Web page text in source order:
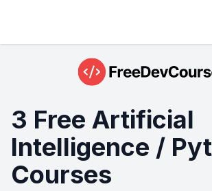
3 Free Artificial
Intelligence /
Courses